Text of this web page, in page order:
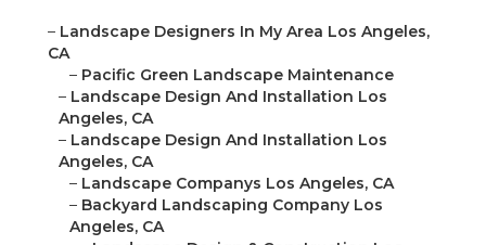
– Landscape Designers In My Area Los Angeles,
CA
– Pacific Green Landscape Maintenance
– Landscape Design And Installation Los
Angeles, CA
– Landscape Design And Installation Los
Angeles, CA
– Landscape Companys Los Angeles, CA
– Backyard Landscaping Company Los
Angeles, CA